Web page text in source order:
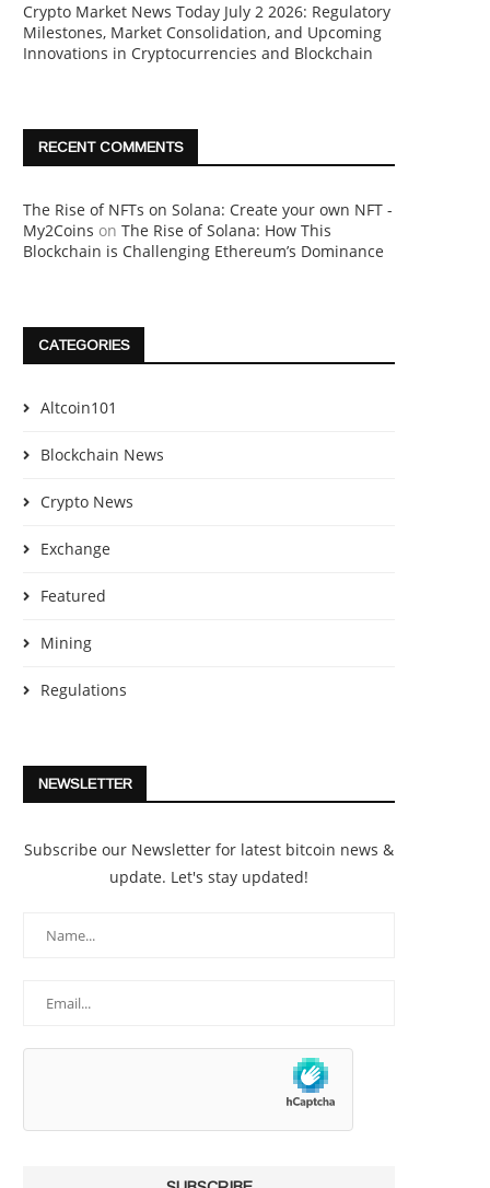
Crypto Market News Today July 2 2026: Regulatory
Milestones, Market Consolidation, and Upcoming
Innovations in Cryptocurrencies and Blockchain
RECENT COMMENTS
The Rise of NFTs on Solana: Create your own NFT -
My2Coins on The Rise of Solana: How This
Blockchain is Challenging Ethereum’s Dominance
CATEGORIES
Altcoin101
Blockchain News
Crypto News
Exchange
Featured
Mining
Regulations
NEWSLETTER
Subscribe our Newsletter for latest bitcoin news &
update. Let's stay updated!